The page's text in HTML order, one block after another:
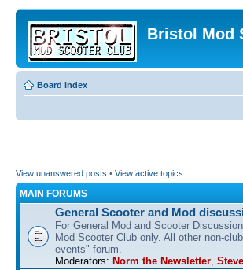
Bristol Mod
Board index
View unanswered posts • View active topics
MAIN FORUMS
General Scooter and Mod
For General Mod and Scooter
Mod Scooter Club only. All other non-
events" forum.
Moderators: Norm the Newsletter